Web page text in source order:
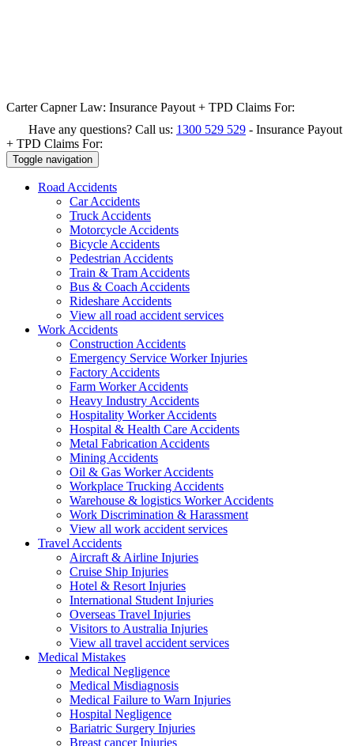
Carter Capner Law: Insurance Payout + TPD Claims For:
Have any questions? Call us: 1300 529 529 - Insurance Payout
+ TPD Claims For:
Toggle navigation
Road Accidents
Car Accidents
Truck Accidents
Motorcycle Accidents
Bicycle Accidents
Pedestrian Accidents
Train & Tram Accidents
Bus & Coach Accidents
Rideshare Accidents
View all road accident services
Work Accidents
Construction Accidents
Emergency Service Worker Injuries
Factory Accidents
Farm Worker Accidents
Heavy Industry Accidents
Hospitality Worker Accidents
Hospital & Health Care Accidents
Metal Fabrication Accidents
Mining Accidents
Oil & Gas Worker Accidents
Workplace Trucking Accidents
Warehouse & logistics Worker Accidents
Work Discrimination & Harassment
View all work accident services
Travel Accidents
Aircraft & Airline Injuries
Cruise Ship Injuries
Hotel & Resort Injuries
International Student Injuries
Overseas Travel Injuries
Visitors to Australia Injuries
View all travel accident services
Medical Mistakes
Medical Negligence
Medical Misdiagnosis
Medical Failure to Warn Injuries
Hospital Negligence
Bariatric Surgery Injuries
Breast cancer Injuries